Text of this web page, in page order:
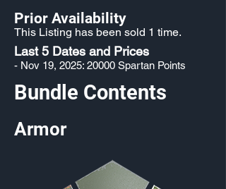
Prior Availability
This Listing has been sold 1 time.
Last 5 Dates and Prices
- Nov 19, 2025: 20000 Spartan Points
Bundle Contents
Armor